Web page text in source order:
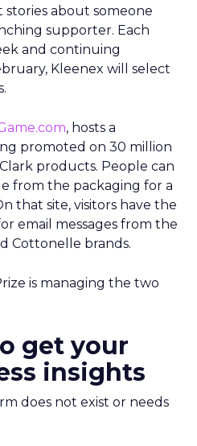
stories about someone
supporter. Each
and continuing
Kleenex will select
, hosts a
promoted on 30 million
products. People can
from the packaging for a
that site, visitors have the
email messages from the
Cottonelle brands.
is managing the two
get your
insights
does not exist or needs